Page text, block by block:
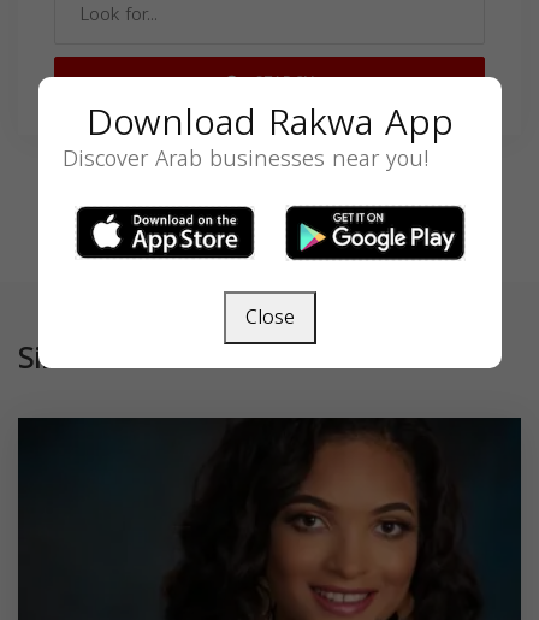
SEARCH
Similar
Download Rakwa App
Discover Arab businesses near you!
Close